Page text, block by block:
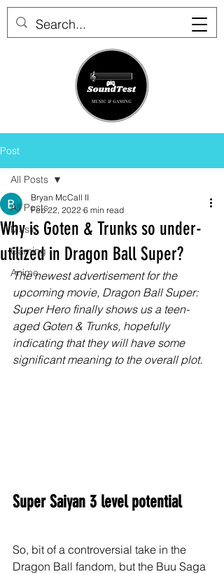
Post
All Posts
Music
Gaming
Anime
All Posts
Why is Goten & Trunks so under-
utilized in Dragon Ball Super?
Bryan McCall II
Feb 22, 2022 6 min read
The newest advertisement for the
upcoming movie, Dragon Ball Super:
Super Hero finally shows us a teen-
aged Goten & Trunks, hopefully
indicating that they will have some
significant meaning to the overall plot.
Super Saiyan 3 level potential
So, bit of a controversial take in the
Dragon Ball fandom, but the Buu Saga